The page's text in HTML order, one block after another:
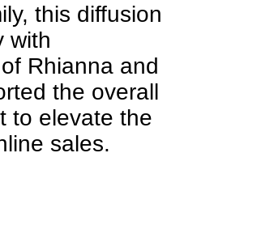
this diffusion
with
Rhianna and
the overall
to elevate the
sales.